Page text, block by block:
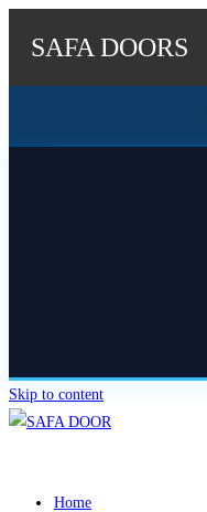
SAFA DOORS
Skip to content
Home